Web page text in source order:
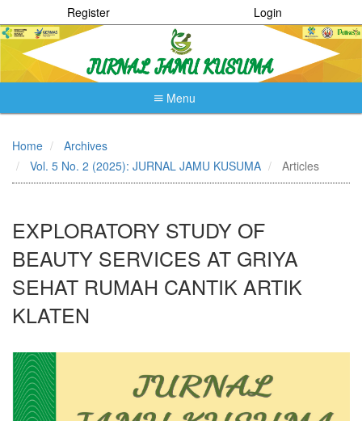
Register Login
Menu
Quick
page
content
Main
Content
Sidebar
Home
Archives
Vol. 5 No. 2 (2025): JURNAL JAMU KUSUMA
Articles
EXPLORATORY STUDY OF
BEAUTY SERVICES AT GRIYA
SEHAT RUMAH CANTIK ARTIK
KLATEN
Article
Sidebar